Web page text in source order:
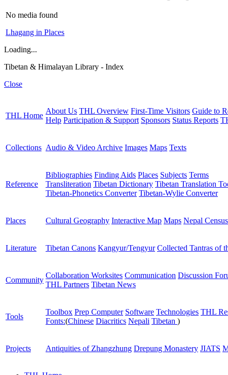
No media found
Lhagang in Places
Loading...
Tibetan & Himalayan Library - Index
Close
THL Home
About Us THL Overview First-Time Visitors Guide to
Help Participation & Support Sponsors Status Reports
Collections Audio & Video Archive Images Maps Texts
Reference
Bibliographies Finding Aids Places Subjects Terms
Transliteration Tibetan Dictionary Tibetan Translation
Tibetan-Phonetics Converter Tibetan-Wylie Converter
Places Cultural Geography Interactive Map Maps Nepal
Literature Tibetan Canons Kangyur/Tengyur Collected Tantras of
Community
Collaboration Worksites Communication Discussion
THL Partners Tibetan News
Tools
Toolbox Prep Computer Software Technologies THL
Fonts:(Chinese Diacritics Nepali Tibetan )
Projects Antiquities of Zhangzhung Drepung Monastery JIATS